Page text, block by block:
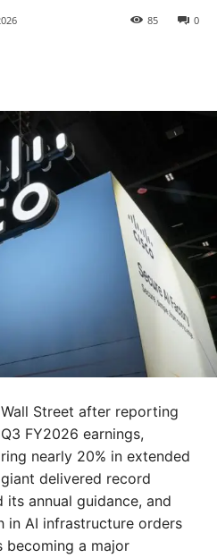
0
85
Street after reporting
FY2026 earnings,
nearly 20% in extended
delivered record
annual guidance, and
in AI infrastructure orders
a major